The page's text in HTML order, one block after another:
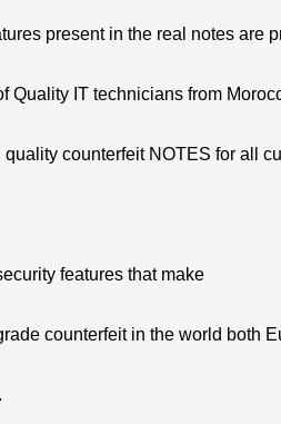
present in the real notes are
Quality IT technicians from
counterfeit NOTES for all
features that make
counterfeit in the world both